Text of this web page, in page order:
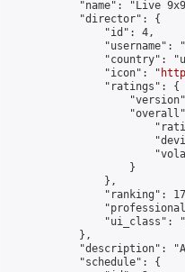
"name": "Live
            "director": {
                "id": 4,
"username":
"country":
                "icon": "
                "ratings": {
                    }
                },
"ranking":
"ui_class":
            },
"description":
            "schedule": {